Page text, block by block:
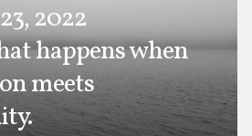
2022
happens when
meets